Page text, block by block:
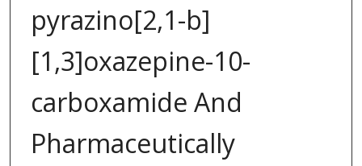
pyrazino[2,1-b]
[1,3]oxazepine-10-
carboxamide And
Pharmaceutically